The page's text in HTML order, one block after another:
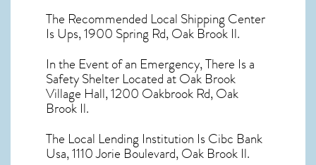
The Recommended Local Shipping Center
Is Ups, 1900 Spring Rd, Oak Brook Il.
In the Event of an Emergency, There Is a
Safety Shelter Located at Oak Brook
Village Hall, 1200 Oakbrook Rd, Oak
Brook Il.
The Local Lending Institution Is Cibc Bank
Usa, 1110 Jorie Boulevard, Oak Brook Il.